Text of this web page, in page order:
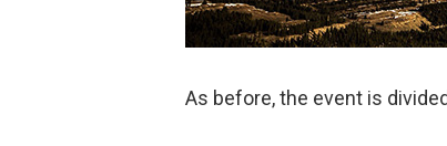
As before, the event is